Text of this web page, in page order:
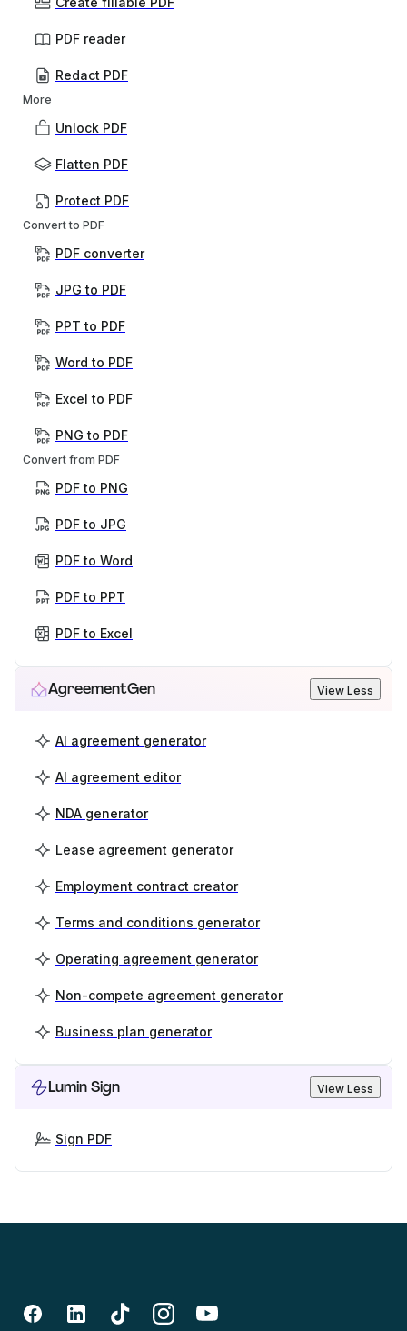
PDF reader
Redact PDF
More
Unlock PDF
Flatten PDF
Protect PDF
Convert to PDF
PDF converter
JPG to PDF
PPT to PDF
Word to PDF
Excel to PDF
PNG to PDF
Convert from PDF
PDF to PNG
PDF to JPG
PDF to Word
PDF to PPT
PDF to Excel
AgreementGen View Less
AI agreement generator
AI agreement editor
NDA generator
Lease agreement generator
Employment contract creator
Terms and conditions generator
Operating agreement generator
Non-compete agreement generator
Business plan generator
Lumin Sign View Less
Sign PDF